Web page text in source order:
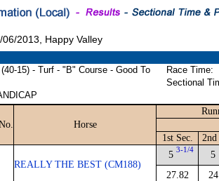
2013, Happy Valley
15) - Turf - "B" Course - Good To
Race Time:
Sectional
Horse
1st Sec. 2nd
REALLY THE BEST (CM188)
5 3-1/4
27.82
5